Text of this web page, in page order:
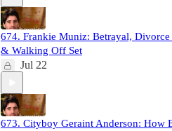
674. Frankie Muniz: Betrayal,
& Walking Off Set
Jul 22
673. Cityboy Geraint Anderson: How